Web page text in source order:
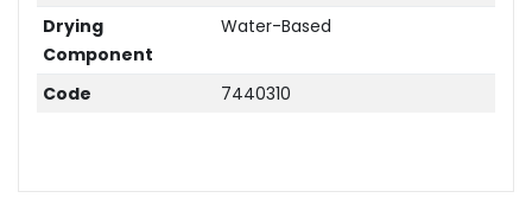
Drying
Component
Water-Based
Code 7440310